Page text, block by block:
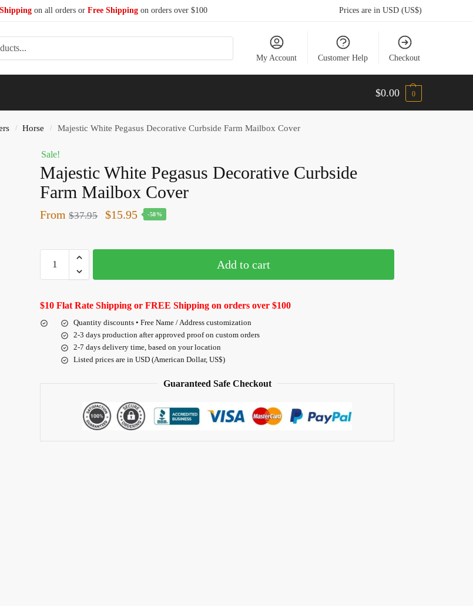
on all orders or Free Shipping on orders over $100 Prices are in USD (US$)
My Account Customer Help Checkout
$0.00 0
/ Horse / Majestic White Pegasus Decorative Curbside Farm Mailbox Cover
Sale!
Majestic White Pegasus Decorative Curbside
Farm Mailbox Cover
From $37.95 $15.95 -58%
Add to cart
$10 Flat Rate Shipping or FREE Shipping on orders over $100
Quantity discounts • Free Name / Address customization
2-3 days production after approved proof on custom orders
2-7 days delivery time, based on your location
Listed prices are in USD (American Dollar, US$)
Guaranteed Safe Checkout